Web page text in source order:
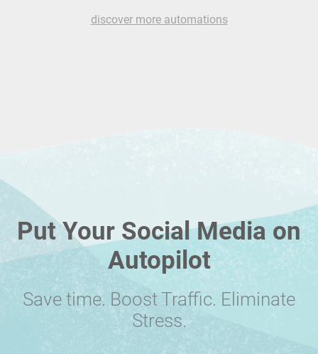
discover more automations
Put Your Social Media on
Autopilot
Save time. Boost Traffic. Eliminate
Stress.